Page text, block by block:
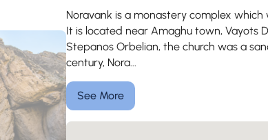
Noravank is a monastery complex which
It is located near Amaghu town, Vayots
Stepanos Orbelian, the church was a
century, Nora...
See More